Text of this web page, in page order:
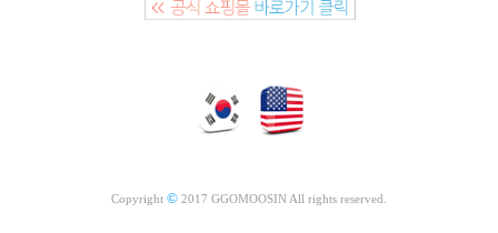
Copyright © 2017 GGOMOOSIN All rights reserved.